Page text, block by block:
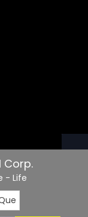
Corp.
- Life